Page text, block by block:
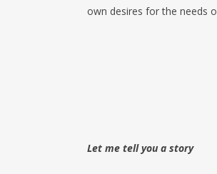
own desires for the needs
Let me tell you a story